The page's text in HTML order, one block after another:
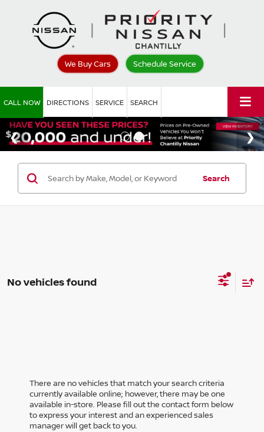
We Buy Cars Schedule Service
CALL NOW DIRECTIONS SERVICE SEARCH
Search
No vehicles found
There are no vehicles that match your search criteria
currently available online; however, there may be one
available in-store. Please fill out the contact form below
to express your interest and an experienced sales
manager will get back to you.